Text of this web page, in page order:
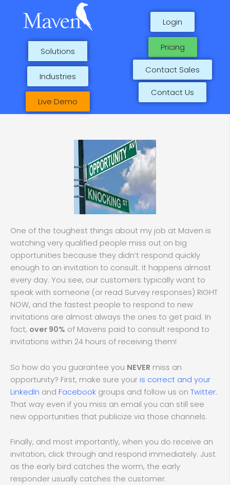
content
Solutions
Industries
Live Demo
Pricing
Contact Sales
Login
Contact Us
One of the toughest things about my job at Maven is
watching very qualified people miss out on big
opportunities because they didn’t respond quickly
enough to an invitation to consult. It happens almost
every day. You see, our customers typically want to
speak with someone (or read Survey responses) RIGHT
NOW, and the fastest people to respond to new
invitations are almost always the ones to get paid. In
fact, over 90% of Mavens paid to consult respond to
invitations within 24 hours of receiving them!
So how do you guarantee you NEVER miss an
opportunity? First, make sure your is correct and your
LinkedIn and Facebook groups and follow us on Twitter.
That way even if you miss an email you can still see
new opportunities that publicize via those channels.
Finally, and most importantly, when you do receive an
invitation, click through and respond immediately. Just
as the early bird catches the worm, the early
responder usually catches the customer.